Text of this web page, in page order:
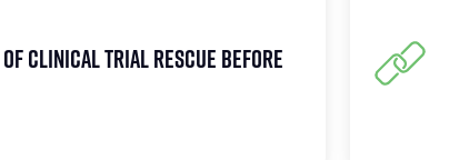
of Clinical Trial Rescue Before